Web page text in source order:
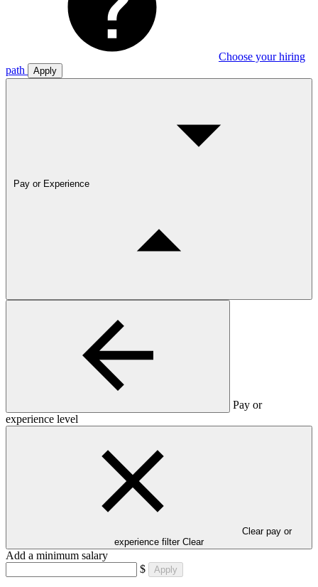
Choose your hiring
path
Apply
Pay or Experience
Pay or
experience level
Clear pay or
experience filter Clear
Add a minimum salary
$
Apply